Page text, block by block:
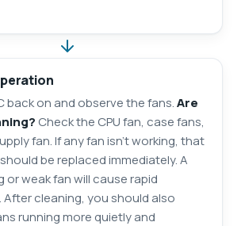
back on and observe the fans.Are
Check the CPU fan, case fans,
fan. If any fan isn’t working, that
be replaced immediately. A
or weak fan will cause rapid
cleaning, you should also
running more quietly and